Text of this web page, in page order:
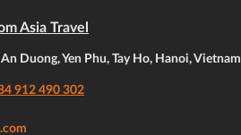
Asia Travel
Duong, Yen Phu, Tay Ho, Hanoi, Vietnam
912 490 302